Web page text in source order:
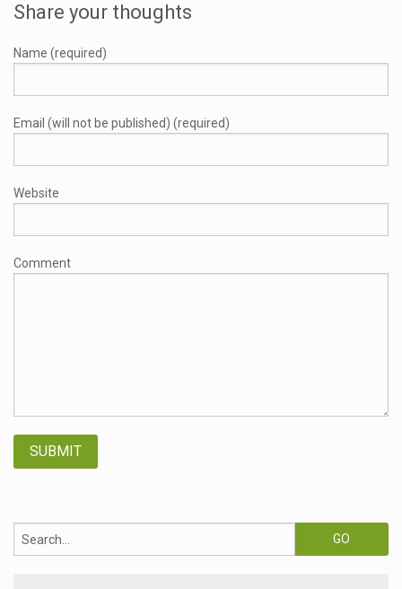
Share your thoughts
Name (required)
Email (will not be published) (required)
Website
Comment